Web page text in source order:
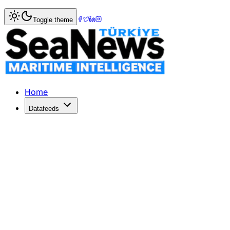
Home> Maritime Markets
China's ship breakers face another
China's ship-breaking industry appears likely to repeat
Published: December 10, 2025 | Author: SeaNews |
Toggle theme
Home
Datafeeds